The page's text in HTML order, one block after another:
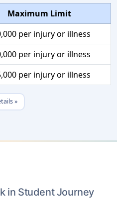
Maximum Limit
per injury or illness
per injury or illness
per injury or illness
»
in Student Journey